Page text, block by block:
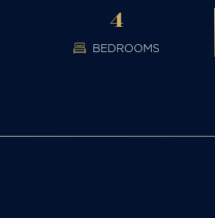
4
BEDROOMS